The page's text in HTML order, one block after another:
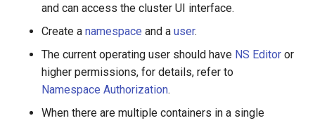
and can access the cluster UI interface.
Create anamespace and auser.
The current operating user should have NS Editor or
higher permissions, for details, refer to
Namespace Authorization.
When there are multiple containers in a single